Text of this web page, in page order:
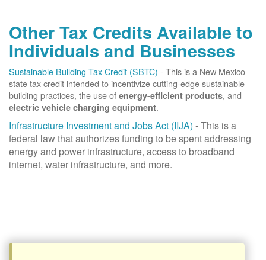
Other Tax Credits Available to
Individuals and Businesses
Sustainable Building Tax Credit (SBTC) - This is a New Mexico
state tax credit intended to incentivize cutting-edge sustainable
building practices, the use of energy-efficient products, and
electric vehicle charging equipment.
Infrastructure Investment and Jobs Act (IIJA) - This is a
federal law that authorizes funding to be spent addressing
energy and power infrastructure, access to broadband
internet, water infrastructure, and more.